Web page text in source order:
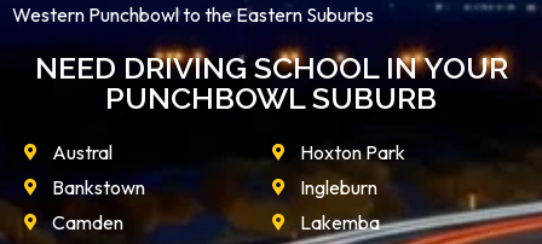
Western Punchbowl to the Eastern Suburbs
NEED DRIVING SCHOOL IN YOUR
PUNCHBOWL SUBURB
Austral
Bankstown
Camden
Hoxton Park
Ingleburn
Lakemba